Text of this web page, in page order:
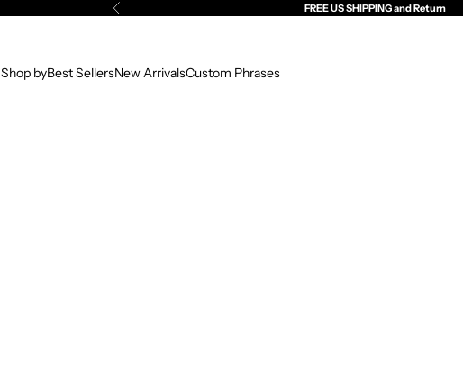
Previous FREE US SHIPPING and Return
Shop byBest SellersNew ArrivalsCustom Phrases